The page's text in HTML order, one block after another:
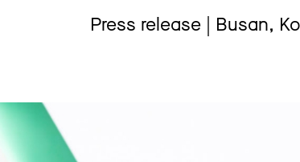
Press release | Busan,